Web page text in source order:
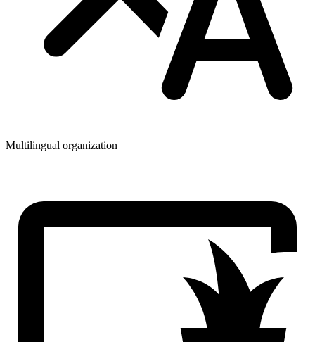
Multilingual organization